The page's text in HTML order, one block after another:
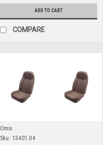
ADD TO CART
COMPARE
Omix
Sku: 13401.04